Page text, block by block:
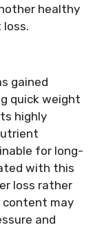
healthy
gained
quick weight
highly
for long-
with this
loss rather
content may
and